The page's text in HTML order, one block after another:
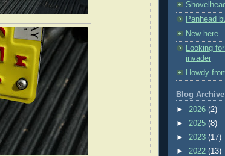
Panhead
New here
Looking
invader
Howdy
Blog Archive
► 2026 (2)
► 2025 (8)
► 2023 (17)
► 2022 (13)